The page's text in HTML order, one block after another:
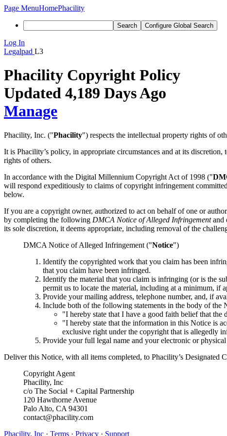
Page MenuHomePhacility
Search Configure Global Search
Log In
Legalpad L3
Phacility Copyright Policy
Updated 4,189 Days Ago
Manage
Phacility, Inc. ("Phacility") respects the intellectual property rights of
It is Phacility’s policy, in appropriate circumstances and at its
rights of others.
In accordance with the Digital Millennium Copyright Act of 1998 ("
will respond expeditiously to claims of copyright infringement
below.
If you are a copyright owner, authorized to act on behalf of one or
by completing the following DMCA Notice of Alleged Infringementand
its sole discretion, it deems appropriate, including removal of the
DMCA Notice of Alleged Infringement ("Notice")
Identify the copyrighted work that you claim has been
that you claim have been infringed.
Identify the material that you claim is infringing (or is the
permit us to locate the material, including at a minimum, if
Provide your mailing address, telephone number, and, if
Include both of the following statements in the body of the
"I hereby state that I have a good faith belief that
"I hereby state that the information in this Notice is
exclusive right under the copyright that is allegedly
Provide your full legal name and your electronic or physical
Deliver this Notice, with all items completed, to Phacility’s Designated
Copyright Agent
Phacility, Inc
c/o The Social + Capital Partnership
120 Hawthorne Avenue
Palo Alto, CA 94301
contact@phacility.com
Phacility, Inc · Terms · Privacy · Support